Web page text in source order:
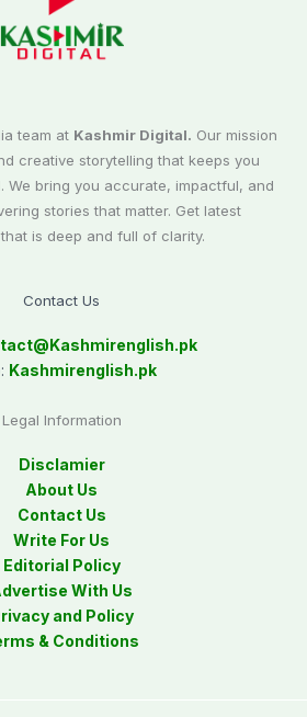
team at Kashmir Digital. Our mission
creative storytelling that keeps you
We bring you accurate, impactful, and
stories that matter. Get latest
is deep and full of clarity.
Contact Us
Kashmirenglish.pk
Kashmirenglish.pk
Legal Information
Disclamier
About Us
Contact Us
Write For Us
Editorial Policy
With Us
and Policy
& Conditions